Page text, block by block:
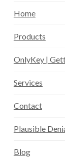
Home
Products
OnlyKey |
Services
Contact
Plausible
Blog